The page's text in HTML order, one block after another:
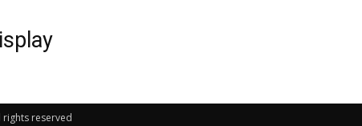
rights reserved